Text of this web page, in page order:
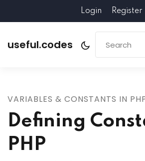
Login Register
useful.codes
VARIABLES & CONSTANTS IN
Defining
PHP